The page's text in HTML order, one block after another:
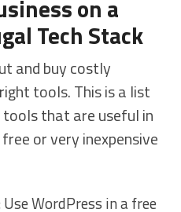
on a
Tech Stack
and buy costly
tools. This is a list
that are useful in
or very inexpensive
WordPress in a free